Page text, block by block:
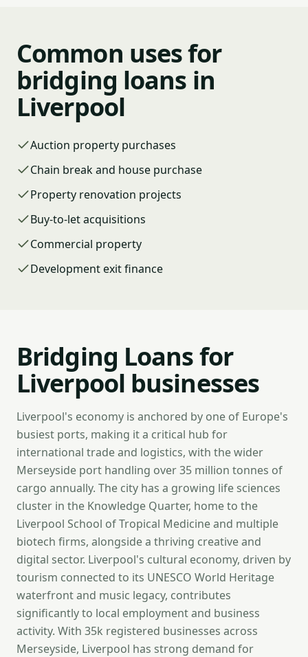
Common uses for
bridging loans in
Liverpool
Auction property purchases
Chain break and house purchase
Property renovation projects
Buy-to-let acquisitions
Commercial property
Development exit finance
Bridging Loans for
Liverpool businesses
Liverpool's economy is anchored by one of Europe's
busiest ports, making it a critical hub for
international trade and logistics, with the wider
Merseyside port handling over 35 million tonnes of
cargo annually. The city has a growing life sciences
cluster in the Knowledge Quarter, home to the
Liverpool School of Tropical Medicine and multiple
biotech firms, alongside a thriving creative and
digital sector. Liverpool's cultural economy, driven by
tourism connected to its UNESCO World Heritage
waterfront and music legacy, contributes
significantly to local employment and business
activity. With 35k registered businesses across
Merseyside, Liverpool has strong demand for